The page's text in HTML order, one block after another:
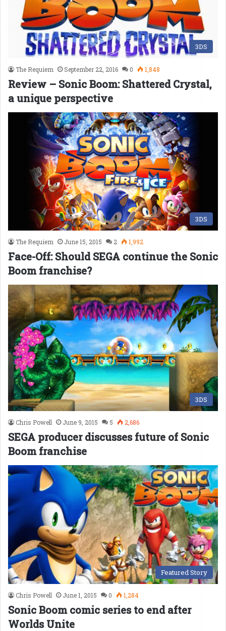
3DS
The Requiem September 22, 2016 0 1,848
Review – Sonic Boom: Shattered Crystal,
a unique perspective
3DS
The Requiem June 15, 2015 2 1,992
Face-Off: Should SEGA continue the Sonic
Boom franchise?
3DS
Chris Powell June 9, 2015 5 2,686
SEGA producer discusses future of Sonic
Boom franchise
Featured Story
Chris Powell June 1, 2015 0 1,284
Sonic Boom comic series to end after
Worlds Unite